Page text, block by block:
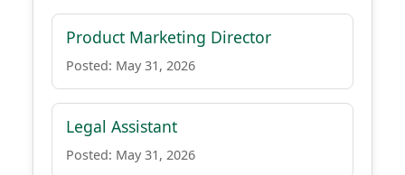
Product Marketing Director
Posted: May 31, 2026
Legal Assistant
Posted: May 31, 2026